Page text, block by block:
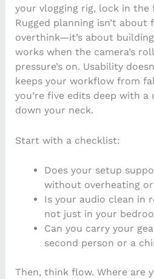
your vlogging rig, lock in the
Rugged planning isn’t about
overthink—it’s about
works when the camera’s
pressure’s on. Usability
keeps your workflow from
you’re five edits deep with a
down your neck.
Start with a checklist:
Does your setup
without overheating
Is your audio clean in
not just in your
Can you carry your
second person or a
Then, think flow. Where are